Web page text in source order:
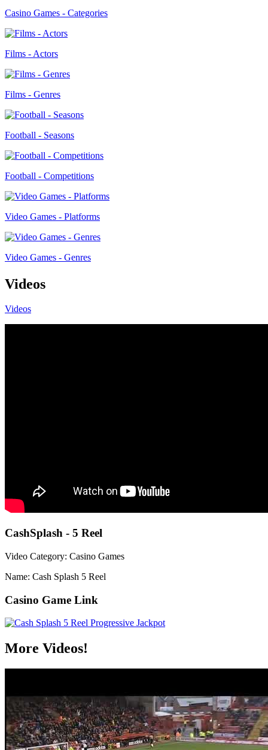
Casino Games - Categories
Films - Actors
Films - Genres
Football - Seasons
Football - Competitions
Video Games - Platforms
Video Games - Genres
Videos
Videos
CashSplash - 5 Reel
Video Category: Casino Games
Name: Cash Splash 5 Reel
Casino Game Link
More Videos!